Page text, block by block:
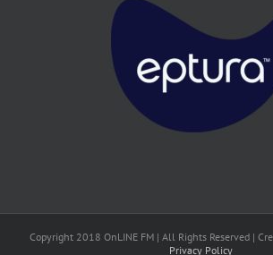
Copyright 2018 OnLINE FM | All Rights Reserved |
Privacy Policy